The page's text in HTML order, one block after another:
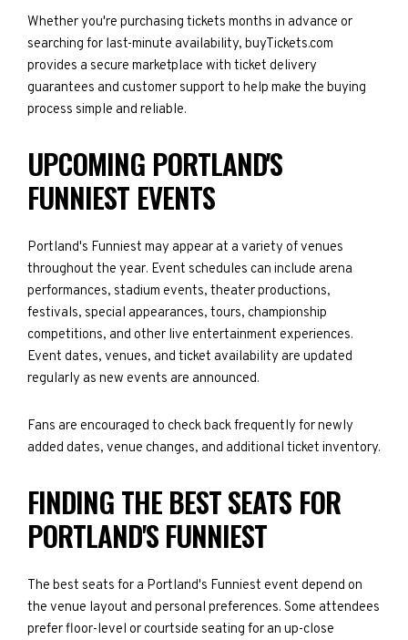
Whether you're purchasing tickets months in advance or
searching for last-minute availability, buyTickets.com
provides a secure marketplace with ticket delivery
guarantees and customer support to help make the buying
process simple and reliable.
UPCOMING PORTLAND'S
FUNNIEST EVENTS
Portland's Funniest may appear at a variety of venues
throughout the year. Event schedules can include arena
performances, stadium events, theater productions,
festivals, special appearances, tours, championship
competitions, and other live entertainment experiences.
Event dates, venues, and ticket availability are updated
regularly as new events are announced.
Fans are encouraged to check back frequently for newly
added dates, venue changes, and additional ticket inventory.
FINDING THE BEST SEATS FOR
PORTLAND'S FUNNIEST
The best seats for a Portland's Funniest event depend on
the venue layout and personal preferences. Some attendees
prefer floor-level or courtside seating for an up-close